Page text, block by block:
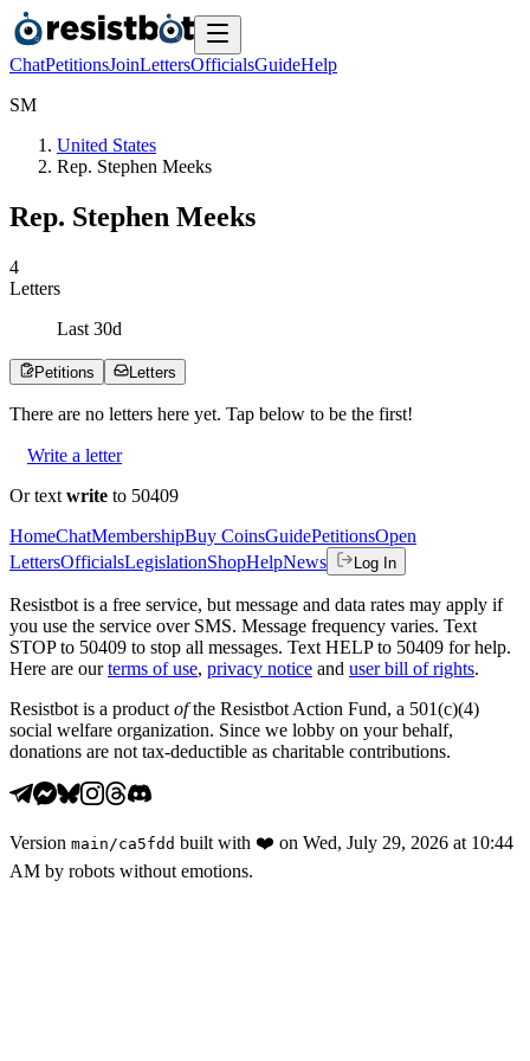
ChatPetitionsJoinLettersOfficialsGuideHelp
SM
United States
Rep. Stephen Meeks
Rep. Stephen Meeks
4
Letters
Last 30d
Petitions Letters
There are no letters here yet. Tap below to be the first!
Write a letter
Or text write to 50409
HomeChatMembershipBuy CoinsGuidePetitionsOpen
LettersOfficialsLegislationShopHelpNews Log In
Resistbot is a free service, but message and data rates may apply if
you use the service over SMS. Message frequency varies. Text
STOP to 50409 to stop all messages. Text HELP to 50409 for help.
Here are our terms of use, privacy notice and user bill of rights.
Resistbot is a product ofthe Resistbot Action Fund, a 501(c)(4)
social welfare organization. Since we lobby on your behalf,
donations are not tax-deductible as charitable contributions.
Version main /ca5fdd built with ❤️ on Wed, July 29, 2026 at 10:44
AM by robots without emotions.